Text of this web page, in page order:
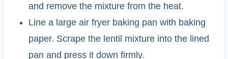
and remove the mixture from the heat.
Line a large air fryer baking pan with baking
paper. Scrape the lentil mixture into the lined
pan and press it down firmly.